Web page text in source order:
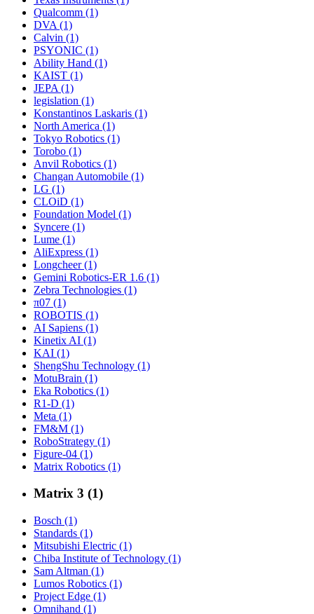
Qualcomm (1)
DVA (1)
Calvin (1)
PSYONIC (1)
Ability Hand (1)
KAIST (1)
JEPA (1)
legislation (1)
Konstantinos Laskaris (1)
North America (1)
Tokyo Robotics (1)
Torobo (1)
Anvil Robotics (1)
Changan Automobile (1)
LG (1)
CLOiD (1)
Foundation Model (1)
Syncere (1)
Lume (1)
AliExpress (1)
Longcheer (1)
Gemini Robotics-ER 1.6 (1)
Zebra Technologies (1)
π07 (1)
ROBOTIS (1)
AI Sapiens (1)
Kinetix AI (1)
KAI (1)
ShengShu Technology (1)
MotuBrain (1)
Eka Robotics (1)
R1-D (1)
Meta (1)
FM&M (1)
RoboStrategy (1)
Figure-04 (1)
Matrix Robotics (1)
Matrix 3 (1)
Bosch (1)
Standards (1)
Mitsubishi Electric (1)
Chiba Institute of Technology (1)
Sam Altman (1)
Lumos Robotics (1)
Project Edge (1)
Omnihand (1)